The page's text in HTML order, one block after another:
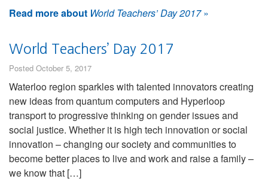
Read more about World Teachers’ Day 2017»
World Teachers’ Day 2017
Posted October 5, 2017
Waterloo region sparkles with talented innovators creating
new ideas from quantum computers and Hyperloop
transport to progressive thinking on gender issues and
social justice. Whether it is high tech innovation or social
innovation – changing our society and communities to
become better places to live and work and raise a family –
we know that […]